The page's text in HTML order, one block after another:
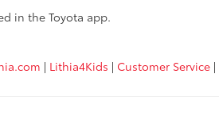
in the Toyota app.
| Lithia4Kids | Customer Service |